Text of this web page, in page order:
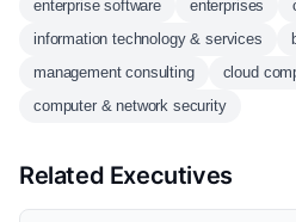
enterprise software
enterprises
information technology & services
management consulting
cloud
computer & network security
Related Executives